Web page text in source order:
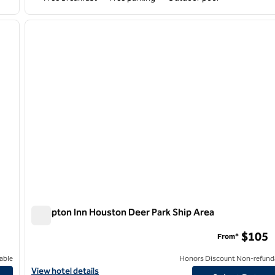
next image
1 of 12
Hampton Inn Houston Deer Park Ship Area
View hotel details for Hampton Inn Houston Deer Park Ship Area
View hotel details
From* $105
Honors Discount Non-